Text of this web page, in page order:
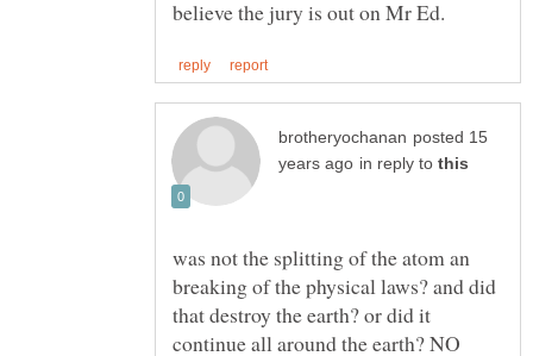
posted 15
in reply to
was not the splitting of the atom an
breaking of the physical laws? and did
that destroy the earth? or did it